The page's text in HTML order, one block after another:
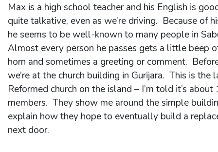
Max is a high school teacher and his English is
quite talkative, even as we’re driving. Because of
he seems to be well-known to many people in
Almost every person he passes gets a little beep
horn and sometimes a greeting or comment.
we’re at the church building in Gurijara. This is the
Reformed church on the island – I’m told it’s about
members. They show me around the simple
explain how they hope to eventually build a
next door.